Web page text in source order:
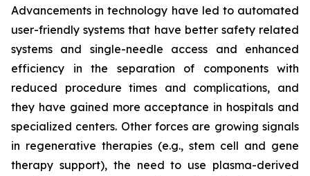
Advancements in technology have led to automated
user-friendly systems that have better safety related
systems and single-needle access and enhanced
efficiency in the separation of components with
reduced procedure times and complications, and
they have gained more acceptance in hospitals and
specialized centers. Other forces are growing signals
in regenerative therapies (e.g., stem cell and gene
therapy support), the need to use plasma-derived